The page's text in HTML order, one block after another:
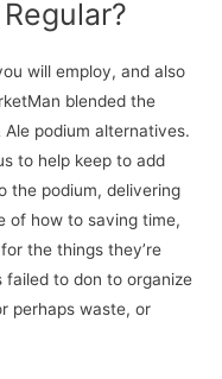
will employ, and also
blended the
podium alternatives.
to help keep to add
the podium, delivering
of how to saving time,
the things they’re
failed to don to organize
perhaps waste, or